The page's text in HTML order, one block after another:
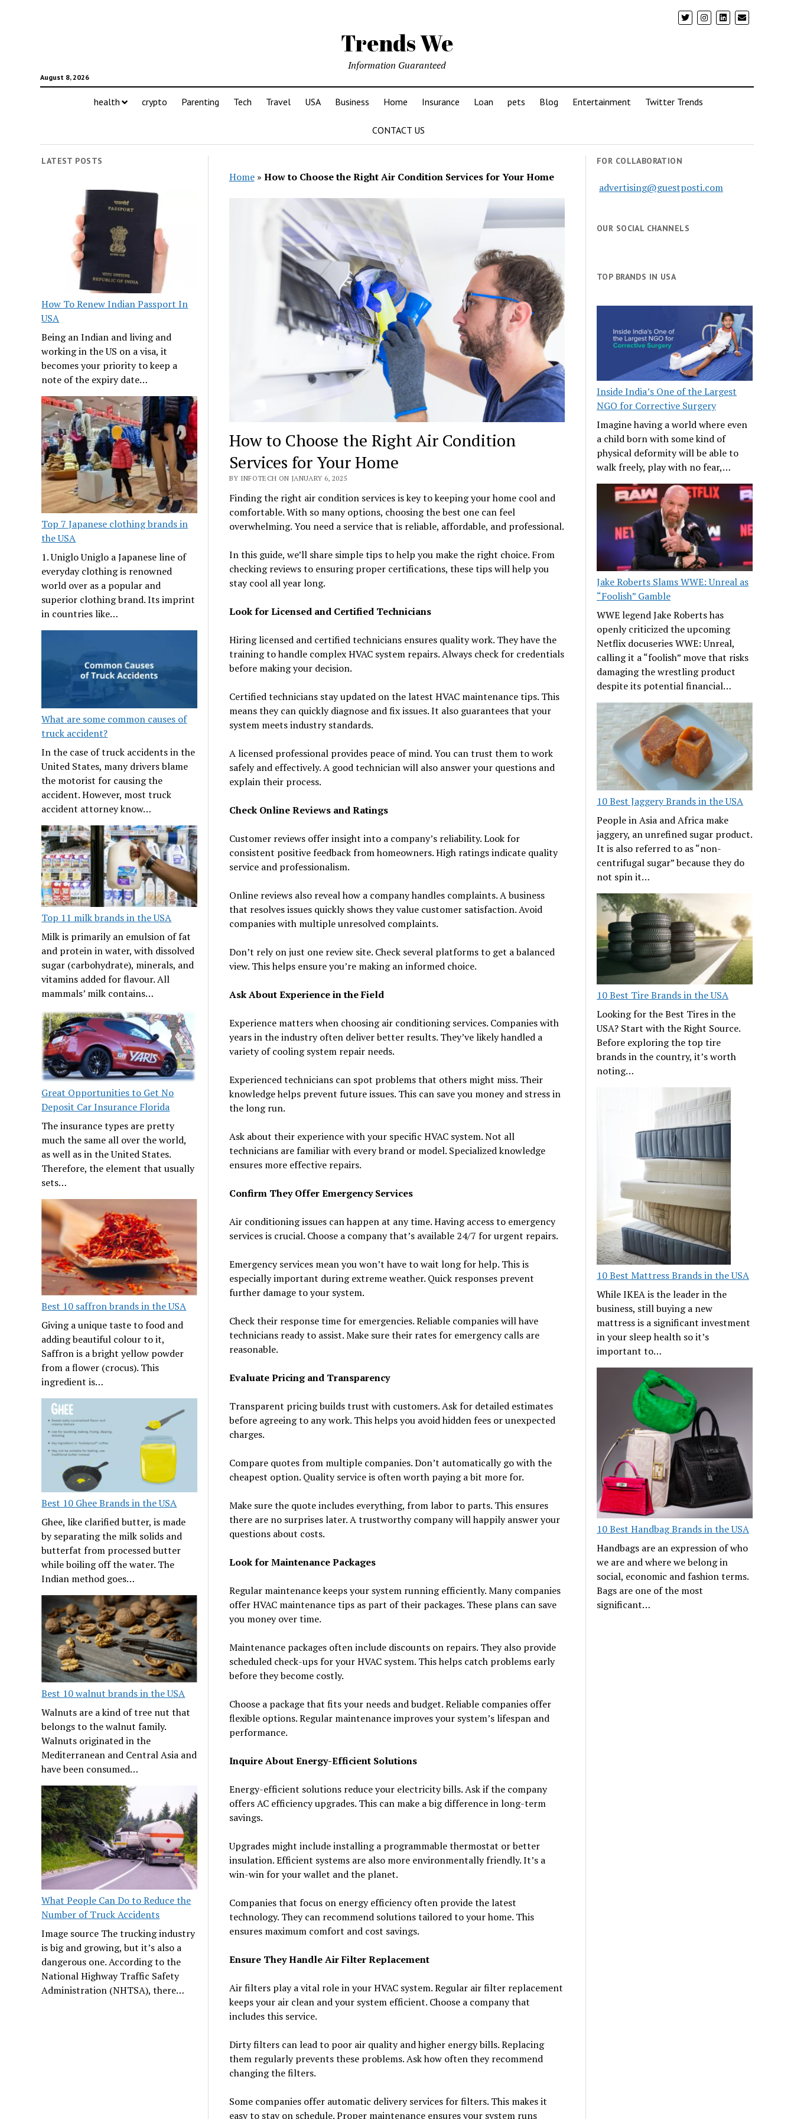
Trends We
August 8, 2026
Information Guaranteed
health crypto Parenting Tech Travel USA Business Home Insurance Loan pets Blog Entertainment Twitter Trends
CONTACT US
LATEST POSTS
How To Renew Indian Passport In
USA
Being an Indian and living and
working in the US on a visa, it
becomes your priority to keep a
note of the expiry date…
Top 7 Japanese clothing brands in
the USA
1. Uniglo Uniglo a Japanese line of
everyday clothing is renowned
world over as a popular and
superior clothing brand. Its imprint
in countries like…
What are some common causes of
truck accident?
In the case of truck accidents in the
United States, many drivers blame
the motorist for causing the
accident. However, most truck
accident attorney know…
Top 11 milk brands in the USA
Milk is primarily an emulsion of fat
and protein in water, with dissolved
sugar (carbohydrate), minerals, and
vitamins added for flavour. All
mammals’ milk contains…
Great Opportunities to Get No
Deposit Car Insurance Florida
The insurance types are pretty
much the same all over the world,
as well as in the United States.
Therefore, the element that usually
sets…
Best 10 saffron brands in the USA
Giving a unique taste to food and
adding beautiful colour to it,
Saffron is a bright yellow powder
from a flower (crocus). This
ingredient is…
Best 10 Ghee Brands in the USA
Ghee, like clarified butter, is made
by separating the milk solids and
butterfat from processed butter
while boiling off the water. The
Indian method goes…
Best 10 walnut brands in the USA
Walnuts are a kind of tree nut that
belongs to the walnut family.
Walnuts originated in the
Mediterranean and Central Asia and
have been consumed…
What People Can Do to Reduce the
Number of Truck Accidents
Image source The trucking industry
is big and growing, but it’s also a
dangerous one. According to the
National Highway Traffic Safety
Administration (NHTSA), there…
Home» How to Choose the Right Air Condition Services for Your Home
How to Choose the Right Air Condition
Services for Your Home
BY INFOTECH ON JANUARY 6, 2025
Finding the right air condition services is key to keeping your home cool and
comfortable. With so many options, choosing the best one can feel
overwhelming. You need a service that is reliable, affordable, and professional.
In this guide, we’ll share simple tips to help you make the right choice. From
checking reviews to ensuring proper certifications, these tips will help you
stay cool all year long.
Look for Licensed and Certified Technicians
Hiring licensed and certified technicians ensures quality work. They have the
training to handle complex HVAC system repairs. Always check for credentials
before making your decision.
Certified technicians stay updated on the latest HVAC maintenance tips. This
means they can quickly diagnose and fix issues. It also guarantees that your
system meets industry standards.
A licensed professional provides peace of mind. You can trust them to work
safely and effectively. A good technician will also answer your questions and
explain their process.
Check Online Reviews and Ratings
Customer reviews offer insight into a company’s reliability. Look for
consistent positive feedback from homeowners. High ratings indicate quality
service and professionalism.
Online reviews also reveal how a company handles complaints. A business
that resolves issues quickly shows they value customer satisfaction. Avoid
companies with multiple unresolved complaints.
Don’t rely on just one review site. Check several platforms to get a balanced
view. This helps ensure you’re making an informed choice.
Ask About Experience in the Field
Experience matters when choosing air conditioning services. Companies with
years in the industry often deliver better results. They’ve likely handled a
variety of cooling system repair needs.
Experienced technicians can spot problems that others might miss. Their
knowledge helps prevent future issues. This can save you money and stress in
the long run.
Ask about their experience with your specific HVAC system. Not all
technicians are familiar with every brand or model. Specialized knowledge
ensures more effective repairs.
Confirm They Offer Emergency Services
Air conditioning issues can happen at any time. Having access to emergency
services is crucial. Choose a company that’s available 24/7 for urgent repairs.
Emergency services mean you won’t have to wait long for help. This is
especially important during extreme weather. Quick responses prevent
further damage to your system.
Check their response time for emergencies. Reliable companies will have
technicians ready to assist. Make sure their rates for emergency calls are
reasonable.
Evaluate Pricing and Transparency
Transparent pricing builds trust with customers. Ask for detailed estimates
before agreeing to any work. This helps you avoid hidden fees or unexpected
charges.
Compare quotes from multiple companies. Don’t automatically go with the
cheapest option. Quality service is often worth paying a bit more for.
Make sure the quote includes everything, from labor to parts. This ensures
there are no surprises later. A trustworthy company will happily answer your
questions about costs.
Look for Maintenance Packages
Regular maintenance keeps your system running efficiently. Many companies
offer HVAC maintenance tips as part of their packages. These plans can save
you money over time.
Maintenance packages often include discounts on repairs. They also provide
scheduled check-ups for your HVAC system. This helps catch problems early
before they become costly.
Choose a package that fits your needs and budget. Reliable companies offer
flexible options. Regular maintenance improves your system’s lifespan and
performance.
Inquire About Energy-Efficient Solutions
Energy-efficient solutions reduce your electricity bills. Ask if the company
offers AC efficiency upgrades. This can make a big difference in long-term
savings.
Upgrades might include installing a programmable thermostat or better
insulation. Efficient systems are also more environmentally friendly. It’s a
win-win for your wallet and the planet.
Companies that focus on energy efficiency often provide the latest
technology. They can recommend solutions tailored to your home. This
ensures maximum comfort and cost savings.
Ensure They Handle Air Filter Replacement
Air filters play a vital role in your HVAC system. Regular air filter replacement
keeps your air clean and your system efficient. Choose a company that
includes this service.
Dirty filters can lead to poor air quality and higher energy bills. Replacing
them regularly prevents these problems. Ask how often they recommend
changing the filters.
Some companies offer automatic delivery services for filters. This makes it
easy to stay on schedule. Proper maintenance ensures your system runs
FOR COLLABORATION
advertising@guestposti.com
OUR SOCIAL CHANNELS
TOP BRANDS IN USA
Inside India’s One of the Largest
NGO for Corrective Surgery
Imagine having a world where even
a child born with some kind of
physical deformity will be able to
walk freely, play with no fear,…
Jake Roberts Slams WWE: Unreal as
“Foolish” Gamble
WWE legend Jake Roberts has
openly criticized the upcoming
Netflix docuseries WWE: Unreal,
calling it a “foolish” move that risks
damaging the wrestling product
despite its potential financial…
10 Best Jaggery Brands in the USA
People in Asia and Africa make
jaggery, an unrefined sugar product.
It is also referred to as “non-
centrifugal sugar” because they do
not spin it…
10 Best Tire Brands in the USA
Looking for the Best Tires in the
USA? Start with the Right Source.
Before exploring the top tire
brands in the country, it’s worth
noting…
10 Best Mattress Brands in the USA
While IKEA is the leader in the
business, still buying a new
mattress is a significant investment
in your sleep health so it’s
important to…
10 Best Handbag Brands in the USA
Handbags are an expression of who
we are and where we belong in
social, economic and fashion terms.
Bags are one of the most
significant…